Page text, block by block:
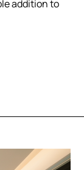
addition to